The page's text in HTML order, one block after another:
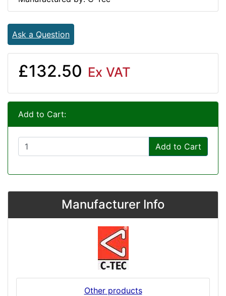
Ask a Question
£132.50 Ex VAT
Add to Cart:
Add to Cart
Manufacturer Info
Other products